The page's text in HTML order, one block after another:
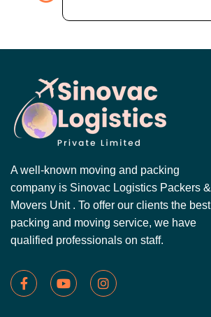
A well-known moving and packing
company is Sinovac Logistics Packers &
Movers Unit . To offer our clients the best
packing and moving service, we have
qualified professionals on staff.